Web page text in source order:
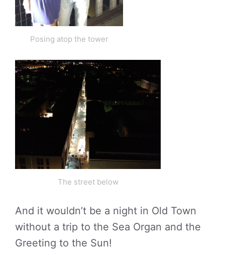
Posing atop the tower
The street below
And it wouldn’t be a night in Old Town
without a trip to the Sea Organ and the
Greeting to the Sun!